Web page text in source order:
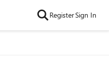
RegisterSign In